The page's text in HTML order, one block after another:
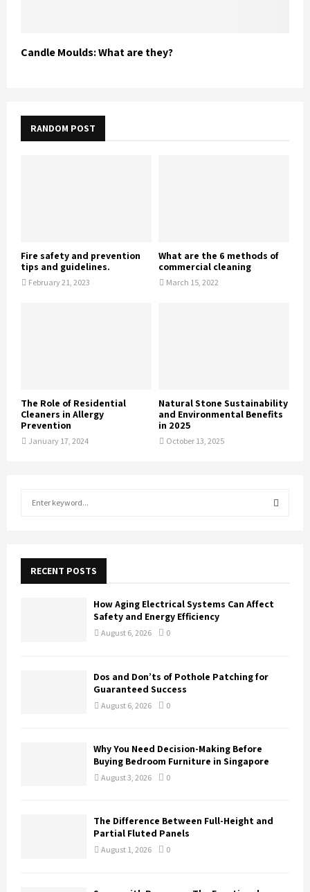
Candle Moulds: What are they?
RANDOM POST
Fire safety and prevention
tips and guidelines.
February 21, 2023
What are the 6 methods of
commercial cleaning
March 15, 2022
The Role of Residential
Cleaners in Allergy
Prevention
January 17, 2024
Natural Stone Sustainability
and Environmental Benefits
in 2025
October 13, 2025
f
RECENT POSTS
How Aging Electrical Systems Can Affect
Safety and Energy Efficiency
August 6, 2026 0
Dos and Don’ts of Pothole Patching for
Guaranteed Success
August 6, 2026 0
Why You Need Decision-Making Before
Buying Bedroom Furniture in Singapore
August 3, 2026 0
The Difference Between Full-Height and
Partial Fluted Panels
August 1, 2026 0